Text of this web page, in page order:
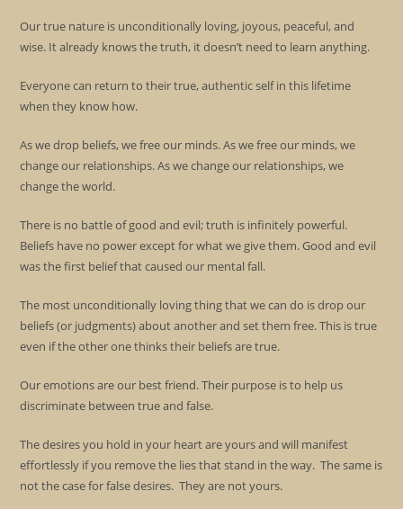
Our true nature is unconditionally loving, joyous, peaceful, and
wise. It already knows the truth, it doesn’t need to learn anything.
Everyone can return to their true, authentic self in this lifetime
when they know how.
As we drop beliefs, we free our minds. As we free our minds, we
change our relationships. As we change our relationships, we
change the world.
There is no battle of good and evil; truth is infinitely powerful.
Beliefs have no power except for what we give them. Good and evil
was the first belief that caused our mental fall.
The most unconditionally loving thing that we can do is drop our
beliefs (or judgments) about another and set them free. This is true
even if the other one thinks their beliefs are true.
Our emotions are our best friend. Their purpose is to help us
discriminate between true and false.
The desires you hold in your heart are yours and will manifest
effortlessly if you remove the lies that stand in the way. The same is
not the case for false desires. They are not yours.